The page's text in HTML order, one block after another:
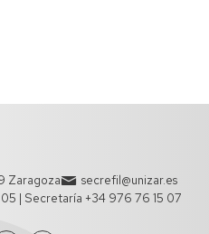
Zaragoza
secrefil@unizar.es
| Secretaría +34 976 76 15 07